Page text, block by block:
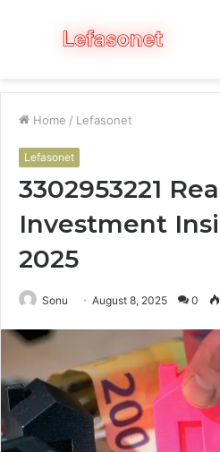
Menu
Home / Lefasonet
Lefasonet
3302953221
Investment
2025
Sonu August 8, 2025 0